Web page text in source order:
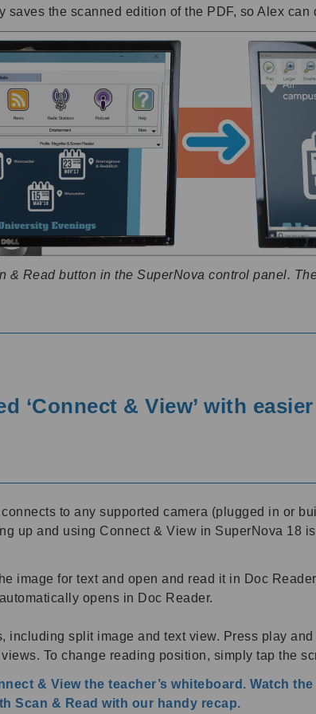
saves the scanned edition of the PDF, so Alex
& Read button in the SuperNova control panel.
‘Connect & View’ with
to any supported camera (plugged in or
up and using Connect & View in SuperNova 18
image for text and open and read it in Doc
opens in Doc Reader.
including split image and text view. Press play
To change reading position, simply tap the
& View the teacher’s whiteboard. Watch
Scan & Read with our handy recap.